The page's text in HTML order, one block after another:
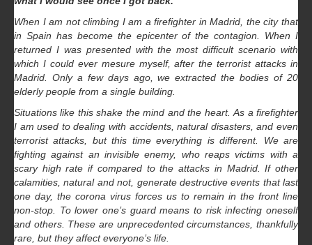
When I am not climbing I am a firefighter in Madrid, the city that
in Spain has become the epicenter of the contagion. When I
returned I was presented with the most difficult scenario with
which I could ever mesure myself, after the terrorist attacks in
Madrid. Only a few days ago, we extracted the bodies of 20
elderly people from a single building.
Situations like this shake the mind and the heart. As a firefighter
I am used to dealing with accidents, natural disasters, and even
terrorist attacks, but this time everything is different. We are
fighting against an invisible enemy, who reaps victims with a
scary high rate if compared to the attacks in Madrid. If other
calamities, natural and not, generate destructive events that last
one day, the corona virus forces us to remain in the front line
non-stop. To lower one’s guard means to risk infecting oneself
and others. These are unprecedented circumstances, thankfully
rare, but they affect everyone’s life.